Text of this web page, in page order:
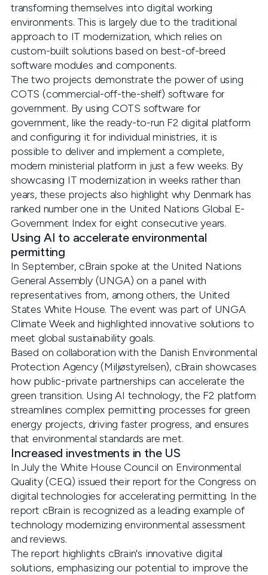
transforming themselves into digital working
environments. This is largely due to the traditional
approach to IT modernization, which relies on
custom-built solutions based on best-of-breed
software modules and components.
The two projects demonstrate the power of using
COTS (commercial-off-the-shelf) software for
government. By using COTS software for
government, like the ready-to-run F2 digital platform
and configuring it for individual ministries, it is
possible to deliver and implement a complete,
modern ministerial platform in just a few weeks. By
showcasing IT modernization in weeks rather than
years, these projects also highlight why Denmark has
ranked number one in the United Nations Global E-
Government Index for eight consecutive years.
Using AI to accelerate environmental
permitting
In September, cBrain spoke at the United Nations
General Assembly (UNGA) on a panel with
representatives from, among others, the United
States White House. The event was part of UNGA
Climate Week and highlighted innovative solutions to
meet global sustainability goals.
Based on collaboration with the Danish Environmental
Protection Agency (Miljøstyrelsen), cBrain showcases
how public-private partnerships can accelerate the
green transition. Using AI technology, the F2 platform
streamlines complex permitting processes for green
energy projects, driving faster progress, and ensures
that environmental standards are met.
Increased investments in the US
In July the White House Council on Environmental
Quality (CEQ) issued their report for the Congress on
digital technologies for accelerating permitting. In the
report cBrain is recognized as a leading example of
technology modernizing environmental assessment
and reviews.
The report highlights cBrain's innovative digital
solutions, emphasizing our potential to improve the